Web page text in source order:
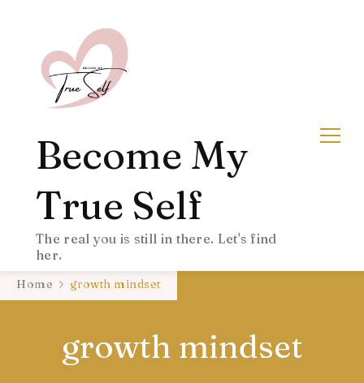
Become My
True Self
The real you is still in there. Let's find
her.
Home growth mindset
growth mindset